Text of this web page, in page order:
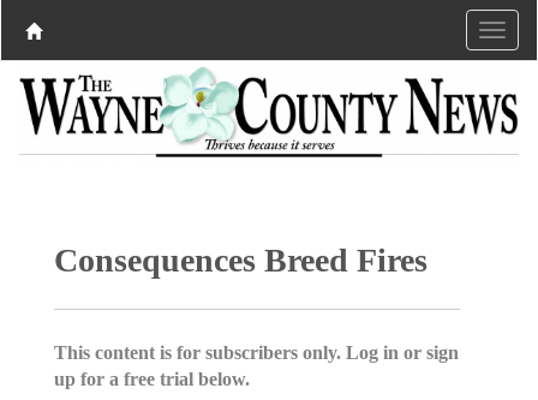
Consequences Breed Fires
This content is for subscribers only. Log in or sign
up for a free trial below.